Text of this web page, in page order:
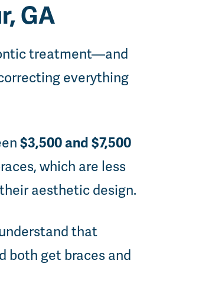
GA
treatment—and
everything
$3,500 and $7,500
which are less
aesthetic design.
that
both get braces and